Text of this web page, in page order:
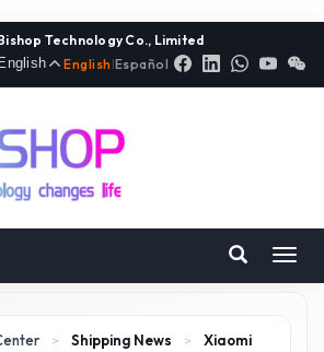
Technology Co., Limited
English
English |Español
> Shipping News >
Xiaomi